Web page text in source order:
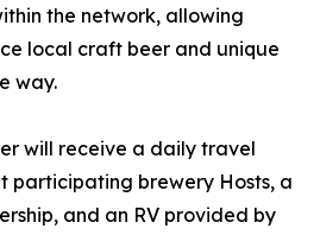
the network, allowing
local craft beer and unique
way.
will receive a daily travel
participating brewery Hosts, a
and an RV provided by